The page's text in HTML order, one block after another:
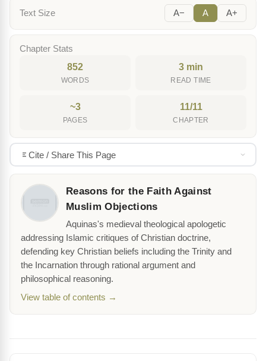
Text Size A− A A+
Chapter Stats
852
WORDS
3 min
READ TIME
~3
PAGES
11/11
CHAPTER
Cite / Share This Page
Reasons for the Faith Against
Muslim Objections
Aquinas's medieval theological apologetic
addressing Islamic critiques of Christian doctrine,
defending key Christian beliefs including the Trinity and
the Incarnation through rational argument and
philosophical reasoning.
View table of contents →